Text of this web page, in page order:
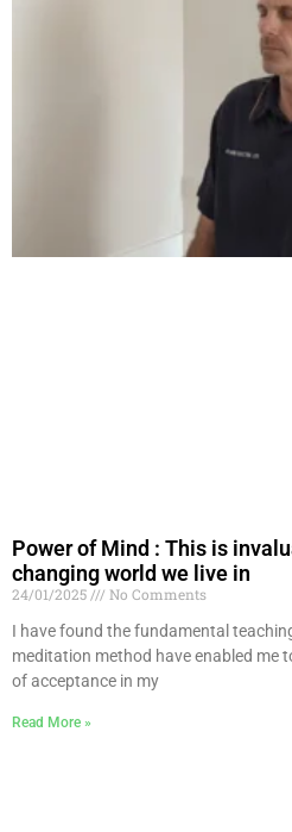
Power of Mind : This is
changing world we live in
24/01/2025
No Comments
I have found the fundamental
meditation method have enabled me
of acceptance in my
Read More »